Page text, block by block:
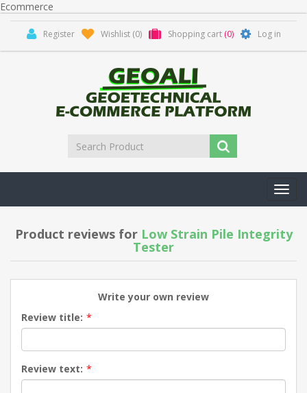
Ecommerce
Register Wishlist (0) Shopping cart (0) Log in
Product reviews for Low Strain Pile Integrity
Tester
Write your own review
Review title: *
Review text: *